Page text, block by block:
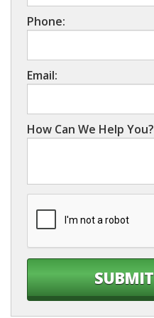
Phone:
Email:
How Can We Help You?